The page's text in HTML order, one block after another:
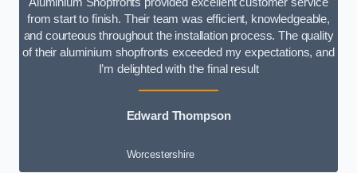
from start to finish. Their team was efficient, knowledgeable,
and courteous throughout the installation process. The quality
of their aluminium shopfronts exceeded my expectations, and
I’m delighted with the final result
Edward Thompson
Worcestershire